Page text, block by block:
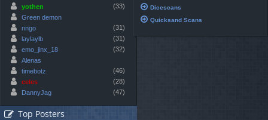
yothen
(33)
Green demon
ringo
(31)
laylaylb
(31)
emo_jinx_18
(32)
Alenas
timebotz
(46)
celes
(28)
DannyJag
(47)
Top Posters
Dicescans
Quicksand Scans